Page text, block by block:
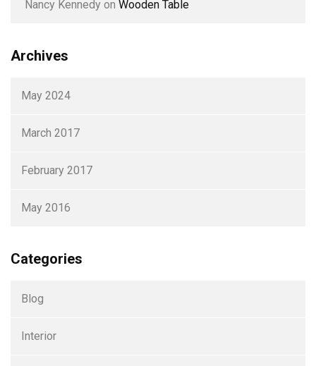
Nancy Kennedy on Wooden Table
Archives
May 2024
March 2017
February 2017
May 2016
Categories
Blog
Interior